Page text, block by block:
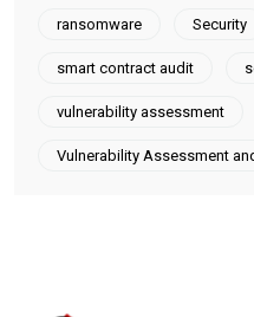
ransomware Security
smart contract audit
vulnerability assessment
Vulnerability Assessment